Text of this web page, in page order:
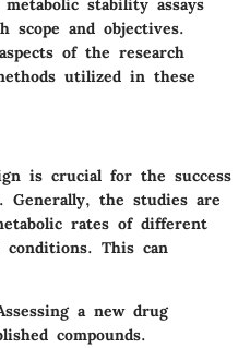
stability assays
scope and objectives.
of the research
utilized in these
is crucial for the success
Generally, the studies are
rates of different
conditions. This can
a new drug
compounds.